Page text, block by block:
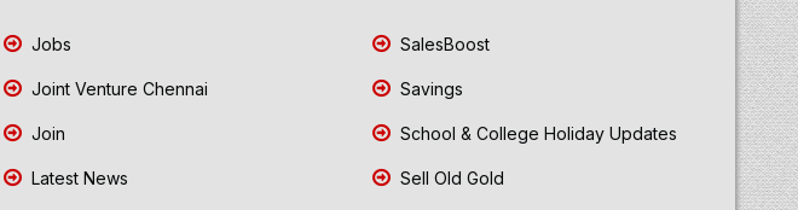
Jobs
Joint Venture Chennai
Join
Latest News
SalesBoost
Savings
School & College Holiday Updates
Sell Old Gold